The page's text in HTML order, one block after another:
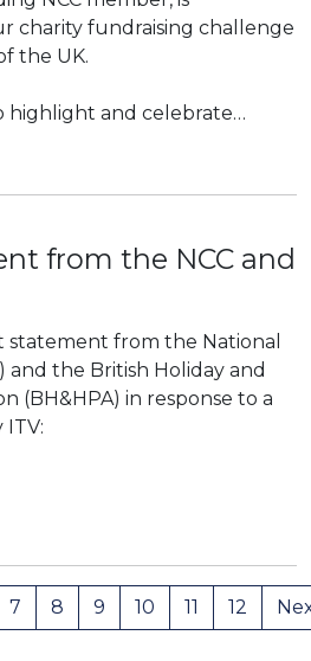
charity fundraising challenge
the UK.
highlight and celebrate…
from the NCC and
statement from the National
and the British Holiday and
(BH&HPA) in response to a
7 8 9 10 11 12